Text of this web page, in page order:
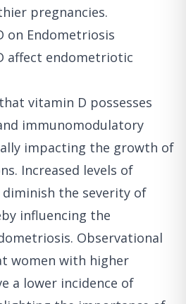
pregnancies.
on Endometriosis
affect endometriotic
vitamin D possesses
immunomodulatory
impacting the growth of
Increased levels of
the severity of
influencing the
Observational
women with higher
a lower incidence of